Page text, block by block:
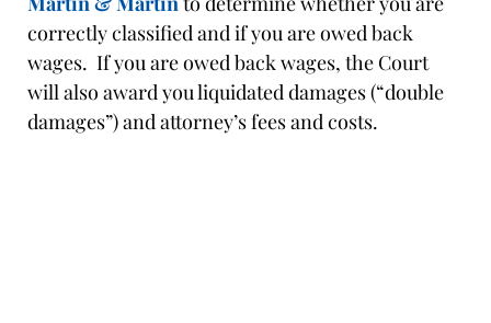
correctly classified and if you are owed back
wages. If you are owed back wages, the Court
will also award you liquidated damages (“double
damages”) and attorney’s fees and costs.